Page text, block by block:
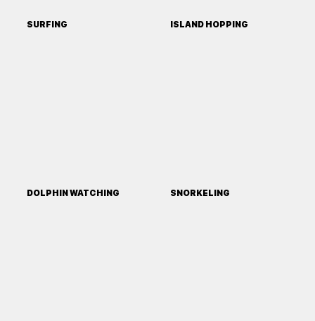
SURFING ISLAND HOPPING
DOLPHIN WATCHING SNORKELING